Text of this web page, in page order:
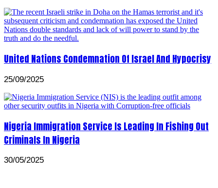
United Nations Condemnation Of Israel And Hypocrisy
25/09/2025
Nigeria Immigration Service Is Leading In Fishing Out
Criminals In Nigeria
30/05/2025